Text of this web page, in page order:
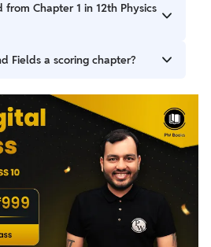
derivations, solve previous year
problems regularly.
Chapter 1 in 12th Physics
field due to dipole and Gauss’s
Fields a scoring chapter?
revision and numerical practice, it